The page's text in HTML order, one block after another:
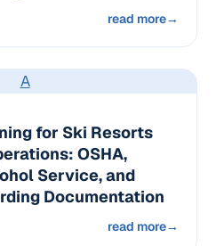
read more→
A
for Ski Resorts
OSHA,
Service, and
Documentation
read more→